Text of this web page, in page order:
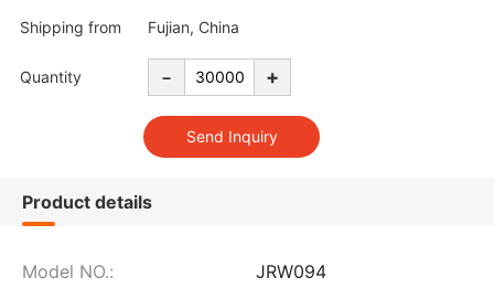
Shipping from Fujian, China
Quantity - +
Product details
Model NO.: JRW094